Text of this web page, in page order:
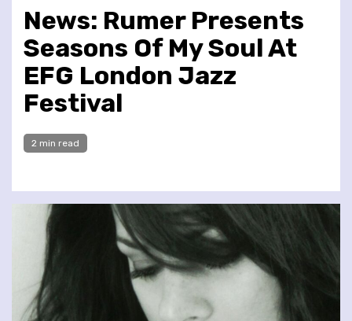
News: Rumer Presents
Seasons Of My Soul At
EFG London Jazz
Festival
2 min read